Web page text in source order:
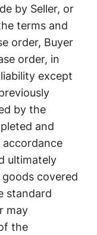
by Seller, or
terms and
order, Buyer
order, in
except
by the
and
accordance
ultimately
covered
standard
may
the